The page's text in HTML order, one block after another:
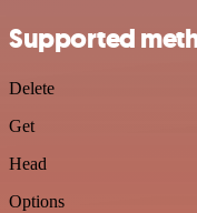
Supported
Delete
Get
Head
Options